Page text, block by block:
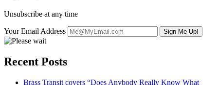
Unsubscribe at any time
Your Email Address
Recent Posts
Brass Transit covers “Does Anybody Really Know What